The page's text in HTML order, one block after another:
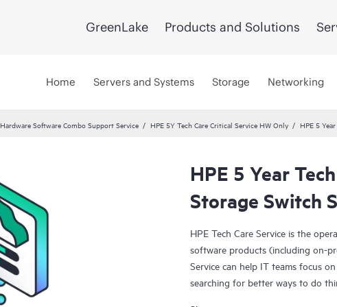
GreenLake Products and Solutions
Home Servers and Systems Storage Networking
Hardware Software Combo Support Service HPE 5Y Tech Care Critical Service HW Only HPE 5
HPE 5 Year
Storage Switch
HPE Tech Care Service is the
software products (including on-
Service can help IT teams focus
searching for better ways to do